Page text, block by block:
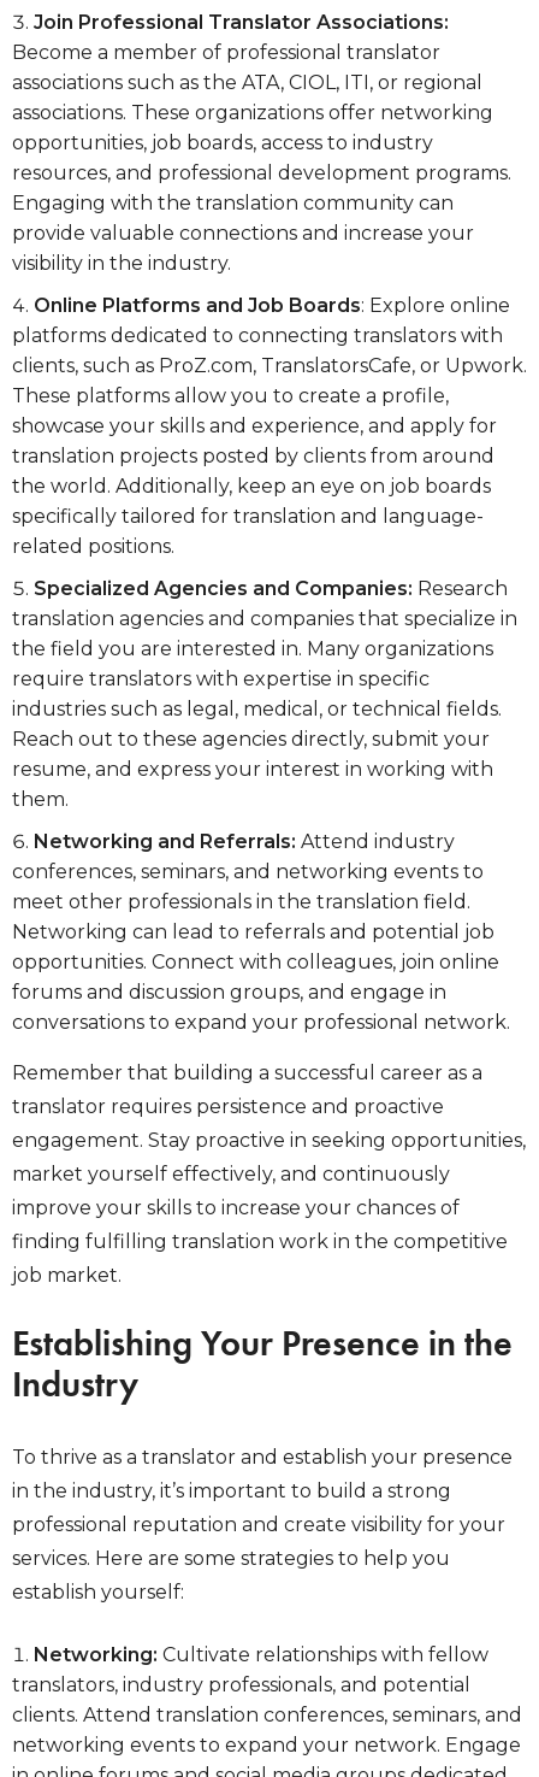
Join Professional Translator Associations:
Become a member of professional translator
associations such as the ATA, CIOL, ITI, or regional
associations. These organizations offer networking
opportunities, job boards, access to industry
resources, and professional development programs.
Engaging with the translation community can
provide valuable connections and increase your
visibility in the industry.
Online Platforms and Job Boards: Explore online
platforms dedicated to connecting translators with
clients, such as ProZ.com, TranslatorsCafe, or Upwork.
These platforms allow you to create a profile,
showcase your skills and experience, and apply for
translation projects posted by clients from around
the world. Additionally, keep an eye on job boards
specifically tailored for translation and language-
related positions.
Specialized Agencies and Companies: Research
translation agencies and companies that specialize in
the field you are interested in. Many organizations
require translators with expertise in specific
industries such as legal, medical, or technical fields.
Reach out to these agencies directly, submit your
resume, and express your interest in working with
them.
Networking and Referrals: Attend industry
conferences, seminars, and networking events to
meet other professionals in the translation field.
Networking can lead to referrals and potential job
opportunities. Connect with colleagues, join online
forums and discussion groups, and engage in
conversations to expand your professional network.
Remember that building a successful career as a
translator requires persistence and proactive
engagement. Stay proactive in seeking opportunities,
market yourself effectively, and continuously
improve your skills to increase your chances of
finding fulfilling translation work in the competitive
job market.
Establishing Your Presence in the
Industry
To thrive as a translator and establish your presence
in the industry, it’s important to build a strong
professional reputation and create visibility for your
services. Here are some strategies to help you
establish yourself:
Networking: Cultivate relationships with fellow
translators, industry professionals, and potential
clients. Attend translation conferences, seminars, and
networking events to expand your network. Engage